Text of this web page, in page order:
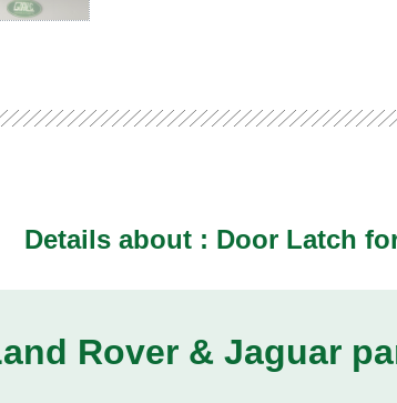
Details about : Door Latch
Rover & Jaguar